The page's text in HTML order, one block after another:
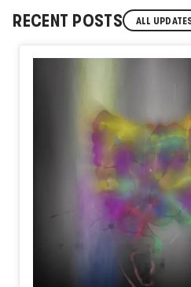
RECENT POSTS ALL